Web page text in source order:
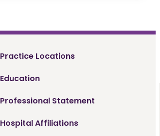
Practice Locations
Education
Professional Statement
Hospital Affiliations